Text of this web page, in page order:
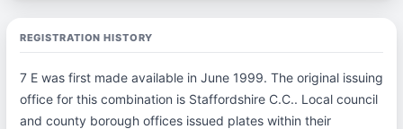
REGISTRATION HISTORY
7 E was first made available in June 1999. The original issuing
office for this combination is Staffordshire C.C.. Local council
and county borough offices issued plates within their